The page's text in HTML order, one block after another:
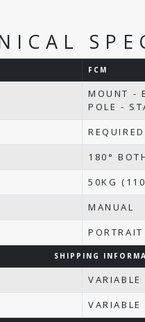
FCM
MOUNT -
POLE -
180°
50KG
MANUAL
SHIPPING
VARIABLE
VARIABLE